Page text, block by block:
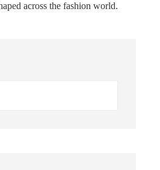
across the fashion world.